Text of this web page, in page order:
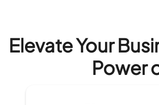
Elevate Your
Power